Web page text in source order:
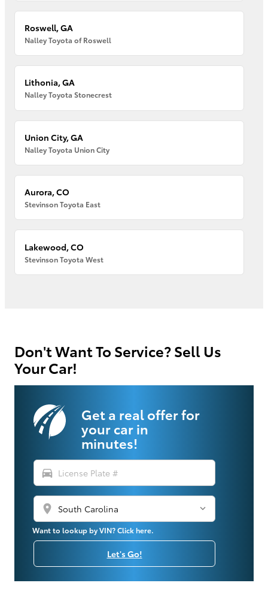
Roswell, GA
Nalley Toyota of Roswell
Lithonia, GA
Nalley Toyota Stonecrest
Union City, GA
Nalley Toyota Union City
Aurora, CO
Stevinson Toyota East
Lakewood, CO
Stevinson Toyota West
Don't Want To Service? Sell Us
Your Car!
Get a real offer for
your car in
minutes!
directions_car
location_on
Want to lookup by VIN? Click here.
Let's Go!